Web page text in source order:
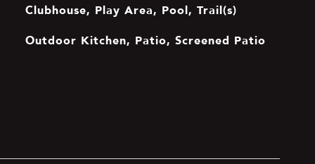
Clubhouse, Play Area, Pool, Trail(s)
Outdoor Kitchen, Patio, Screened Patio